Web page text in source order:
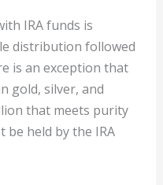
IRA funds is
distribution followed
is an exception that
gold, silver, and
that meets purity
be held by the IRA